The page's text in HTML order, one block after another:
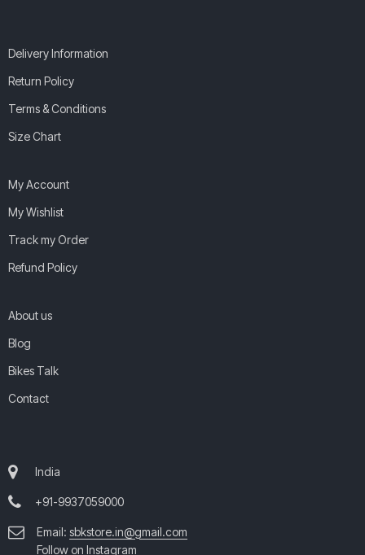
Delivery Information
Return Policy
Terms & Conditions
Size Chart
My Account
My Wishlist
Track my Order
Refund Policy
About us
Blog
Bikes Talk
Contact
India
+91-9937059000
Email: sbkstore.in@gmail.com
Follow on Instagram